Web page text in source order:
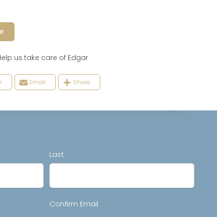
us take care of Edgar
Email Share
Last
Confirm Email